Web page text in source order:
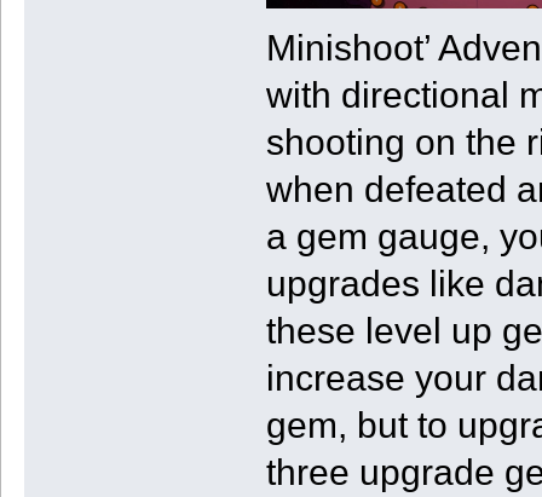
Minishoot’
with directional
shooting on the
when defeated
a gem gauge,
upgrades like
these level up
increase your
gem, but to
three upgrade